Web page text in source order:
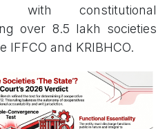
with constitutional
over 8.5 lakh societies
IFFCO and KRIBHCO.